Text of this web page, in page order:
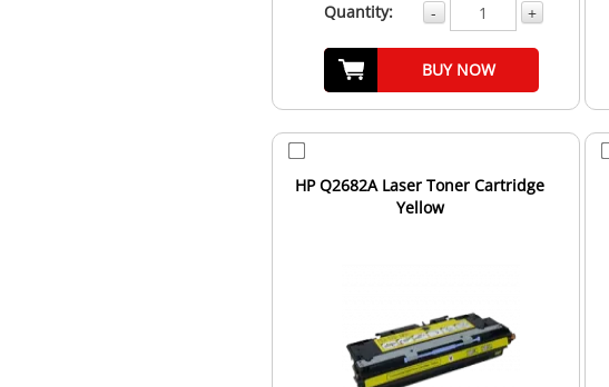
Quantity: - +
BUY NOW
HP Q2682A Laser Toner Cartridge
Yellow